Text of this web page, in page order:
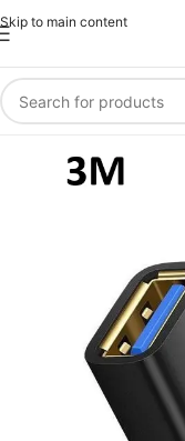
Skip to main content